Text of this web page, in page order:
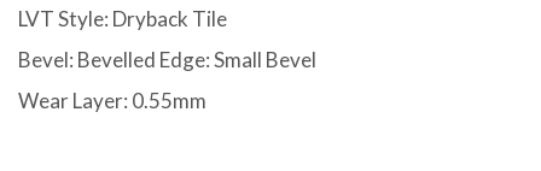
LVT Style: Dryback Tile
Bevel: Bevelled Edge: Small Bevel
Wear Layer: 0.55mm